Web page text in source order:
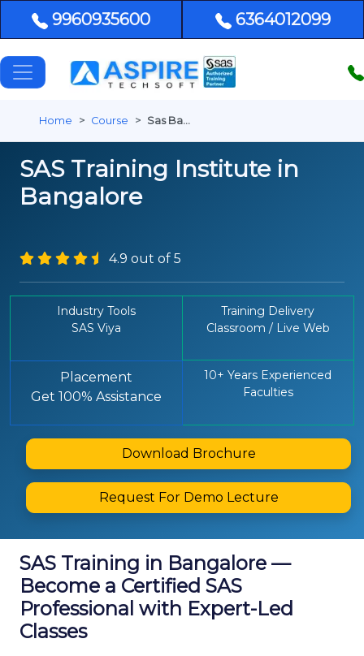
9960935600 6364012099
Home Course Sas Bangalore
SAS Training Institute in
Bangalore
4.9 out of 5
Industry Tools
SAS Viya
Training Delivery
Classroom / Live Web
Placement
Get 100% Assistance
10+ Years Experienced
Faculties
Download Brochure
Request For Demo Lecture
SAS Training in Bangalore —
Become a Certified SAS
Professional with Expert-Led
Classes